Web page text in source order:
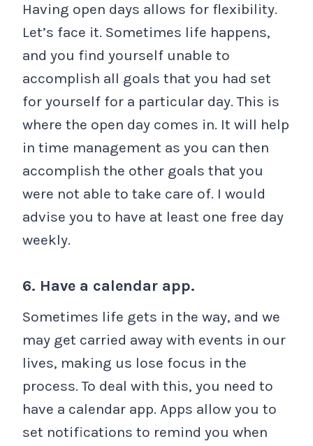
Having open days allows for flexibility.
Let’s face it. Sometimes life happens,
and you find yourself unable to
accomplish all goals that you had set
for yourself for a particular day. This is
where the open day comes in. It will help
in time management as you can then
accomplish the other goals that you
were not able to take care of. I would
advise you to have at least one free day
weekly.
6. Have a calendar app.
Sometimes life gets in the way, and we
may get carried away with events in our
lives, making us lose focus in the
process. To deal with this, you need to
have a calendar app. Apps allow you to
set notifications to remind you when